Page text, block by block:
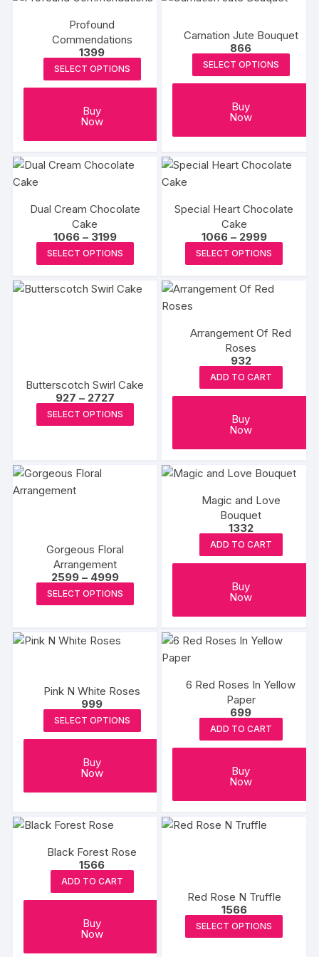
Profound
Commendations
1399
SELECT OPTIONS
Buy
Now
Carnation Jute Bouquet
866
SELECT OPTIONS
Buy
Now
Dual Cream Chocolate
Cake
1066 – 3199Price
range:
₹1066
through
SELECT OPTIONS
product
multiple
be
chosen
Special Heart Chocolate
Cake
1066 – 2999Price
range:
₹1066
through
SELECT OPTIONS
The
may
be
page
Butterscotch Swirl Cake
927 – 2727Price
range:
₹927
through
SELECT OPTIONS
product
multiple
variants.
on
Arrangement Of Red
Roses
932
ADD TO CART
Buy
Now
Gorgeous Floral
Arrangement
2599 – 4999Price
range:
₹2599
through
SELECT OPTIONS
product
multiple
variants.
options
may
product
Magic and Love
Bouquet
1332
ADD TO CART
Buy
Now
Pink N White Roses
999
SELECT OPTIONS
Buy
Now
6 Red Roses In Yellow
Paper
699
ADD TO CART
Buy
Now
Black Forest Rose
1566
ADD TO CART
Buy
Now
Red Rose N Truffle
1566
SELECT OPTIONS